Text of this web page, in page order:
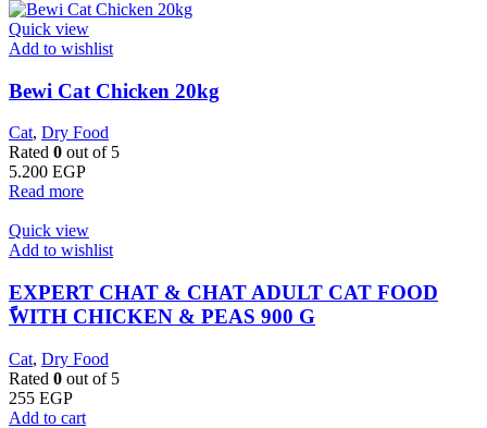
Quick view
Add to wishlist
Bewi Cat Chicken 20kg
Cat, Dry Food
Rated 0 out of 5
5.200 EGP
Read more
Quick view
Add to wishlist
EXPERT CHAT & CHAT ADULT CAT FOOD
ًWITH CHICKEN & PEAS 900 G
Cat, Dry Food
Rated 0 out of 5
255 EGP
Add to cart